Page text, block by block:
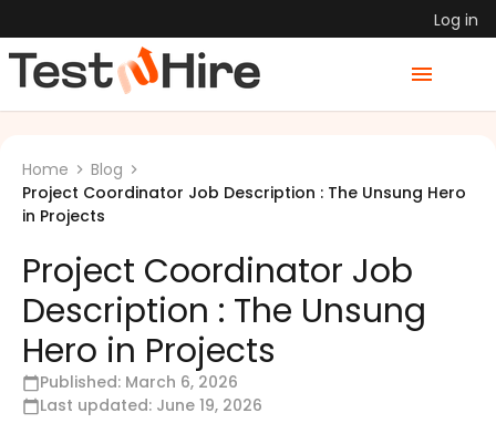
Log in
Home
Blog
Project Coordinator Job Description : The Unsung Hero
in Projects
Project Coordinator Job
Description : The Unsung
Hero in Projects
Published: March 6, 2026
Last updated: June 19, 2026